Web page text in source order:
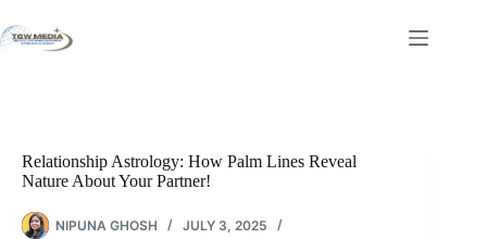
to
content
Relationship Astrology: How Palm Lines Reveal
Nature About Your Partner!
NIPUNA GHOSH
JULY 3, 2025